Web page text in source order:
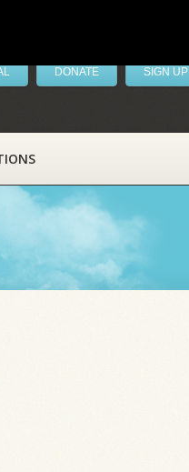
DONATE SIGN UP